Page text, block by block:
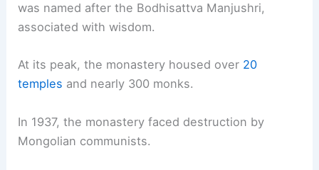
was named after the Bodhisattva Manjushri,
associated with wisdom.
At its peak, the monastery housed over 20
temples and nearly 300 monks.
In 1937, the monastery faced destruction by
Mongolian communists.